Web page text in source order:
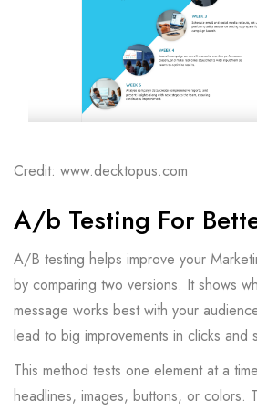
Credit: www.decktopus.com
A/b Testing For
A/B testing helps improve your
by comparing two versions. It shows
message works best with your
lead to big improvements in clicks and
This method tests one element at a
headlines, images, buttons, or colors.